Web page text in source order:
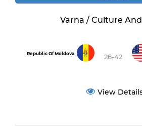
Varna / Culture
Republic Of Moldova 26-42
View